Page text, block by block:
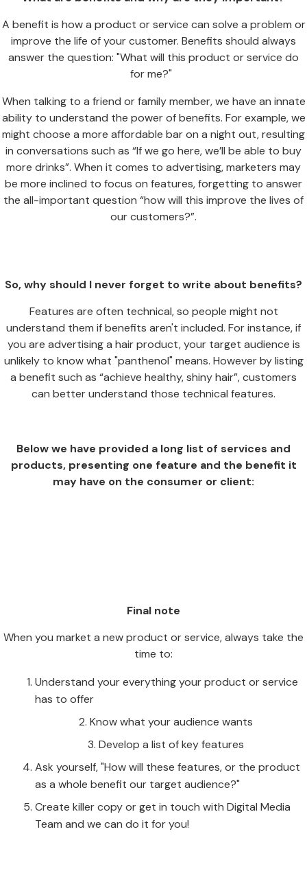
A benefit is how a product or service can solve a problem or
improve the life of your customer. Benefits should always
answer the question: "What will this product or service do
for me?"
When talking to a friend or family member, we have an innate
ability to understand the power of benefits. For example, we
might choose a more affordable bar on a night out, resulting
in conversations such as “If we go here, we’ll be able to buy
more drinks”. When it comes to advertising, marketers may
be more inclined to focus on features, forgetting to answer
the all-important question “how will this improve the lives of
our customers?”.
So, why should I never forget to write about benefits?
Features are often technical, so people might not
understand them if benefits aren't included. For instance, if
you are advertising a hair product, your target audience is
unlikely to know what "panthenol" means. However by listing
a benefit such as “achieve healthy, shiny hair”, customers
can better understand those technical features.
Below we have provided a long list of services and
products, presenting one feature and the benefit it
may have on the consumer or client:
Final note
When you market a new product or service, always take the
time to:
Understand your everything your product or service
has to offer
Know what your audience wants
Develop a list of key features
Ask yourself, "How will these features, or the product
as a whole benefit our target audience?"
Create killer copy or get in touch with Digital Media
Team and we can do it for you!